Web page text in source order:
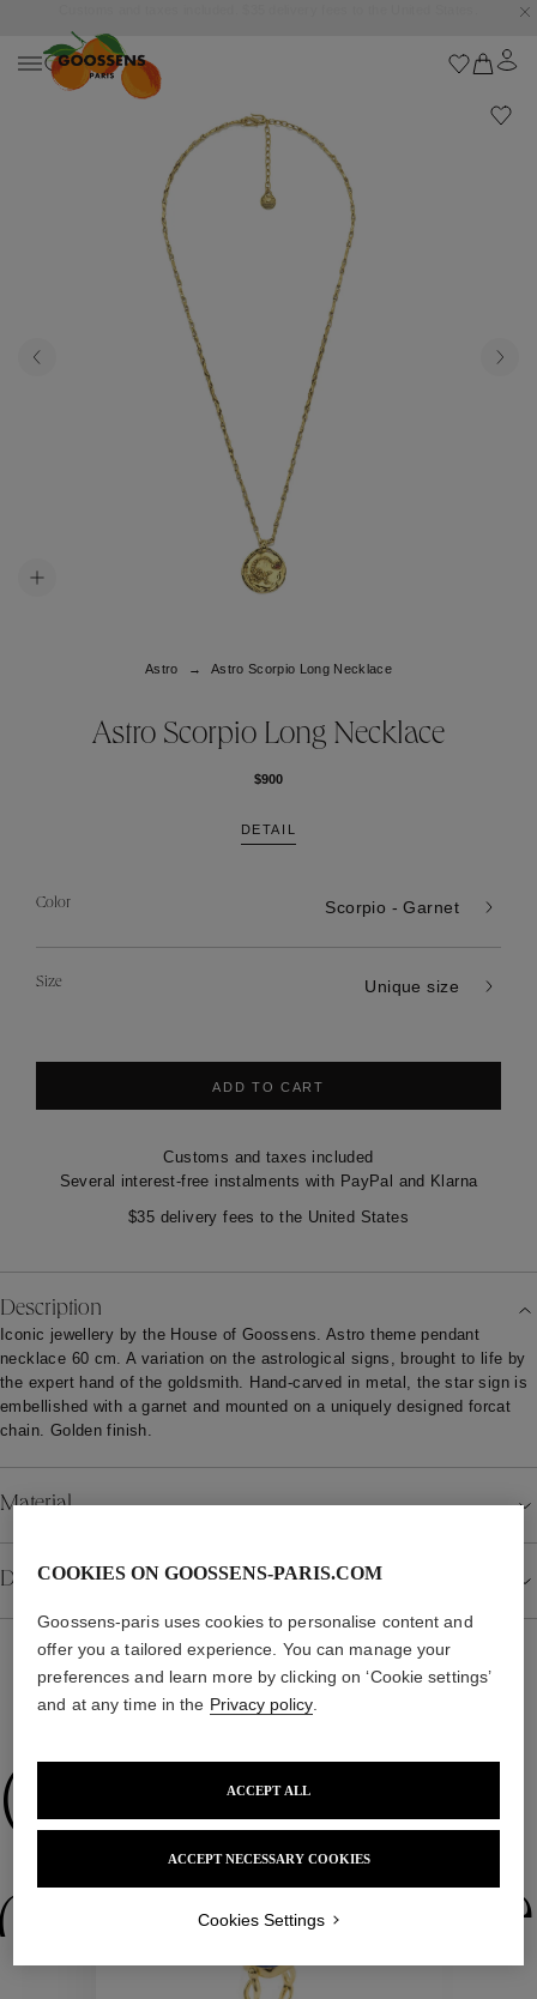
Astro Scorpio Long Necklace
Astro Scorpio Long Necklace
DETAIL
Scorpio - Garnet
Unique size
Several interest-free instalments with PayPal and Klarna
$35 delivery fees to the United States
Description
Iconic jewellery by the House of Goossens. Astro theme pendant
necklace 60 cm. A variation on the astrological signs, brought to life by
the expert hand of the goldsmith. Hand-carved in metal, the star sign is
embellished with a garnet and mounted on a uniquely designed forcat
Material
Details
WE ALSO SUGGEST YOU
Collections
COOKIES ON GOOSSENS-PARIS.COM
Goossens-paris uses cookies to personalise content and
offer you a tailored experience. You can manage your
preferences and learn more by clicking on ‘Cookie settings’
and at any time in the Privacy policy.
ACCEPT NECESSARY COOKIES
ACCEPT ALL
Cookies Settings